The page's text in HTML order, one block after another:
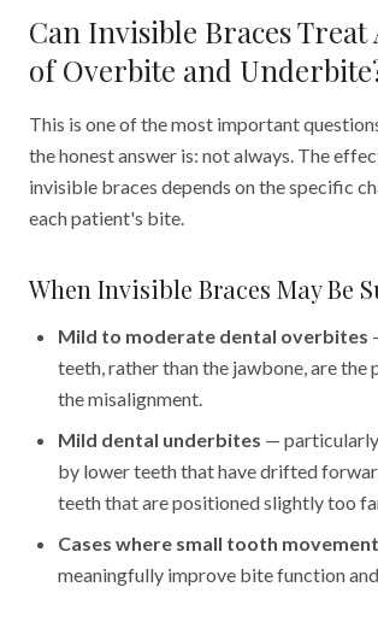
Can Invisible Braces Treat
of Overbite and
This is one of the most important
the honest answer is: not always. The
invisible braces depends on the specific
each patient's bite.
When Invisible Braces May Be
Mild to moderate dental overbites
teeth, rather than the jawbone, are the
the misalignment.
Mild dental underbites —
by lower teeth that have drifted
teeth that are positioned slightly too
Cases where small tooth
meaningfully improve bite function